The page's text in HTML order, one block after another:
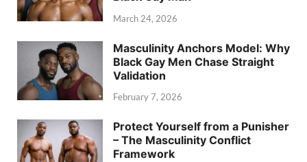
March 24, 2026
Masculinity Anchors Model: Why
Black Gay Men Chase Straight
Validation
February 7, 2026
Protect Yourself from a Punisher
– The Masculinity Conflict
Framework